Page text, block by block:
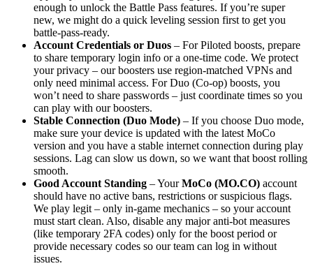
enough to unlock the Battle Pass features. If you’re super
new, we might do a quick leveling session first to get you
battle-pass-ready.
Account Credentials or Duos – For Piloted boosts, prepare
to share temporary login info or a one-time code. We protect
your privacy – our boosters use region-matched VPNs and
only need minimal access. For Duo (Co-op) boosts, you
won’t need to share passwords – just coordinate times so you
can play with our boosters.
Stable Connection (Duo Mode) – If you choose Duo mode,
make sure your device is updated with the latest MoCo
version and you have a stable internet connection during play
sessions. Lag can slow us down, so we want that boost rolling
smooth.
Good Account Standing – YourMoCo (MO.CO) account
should have no active bans, restrictions or suspicious flags.
We play legit – only in-game mechanics – so your account
must start clean. Also, disable any major anti-bot measures
(like temporary 2FA codes) only for the boost period or
provide necessary codes so our team can log in without
issues.